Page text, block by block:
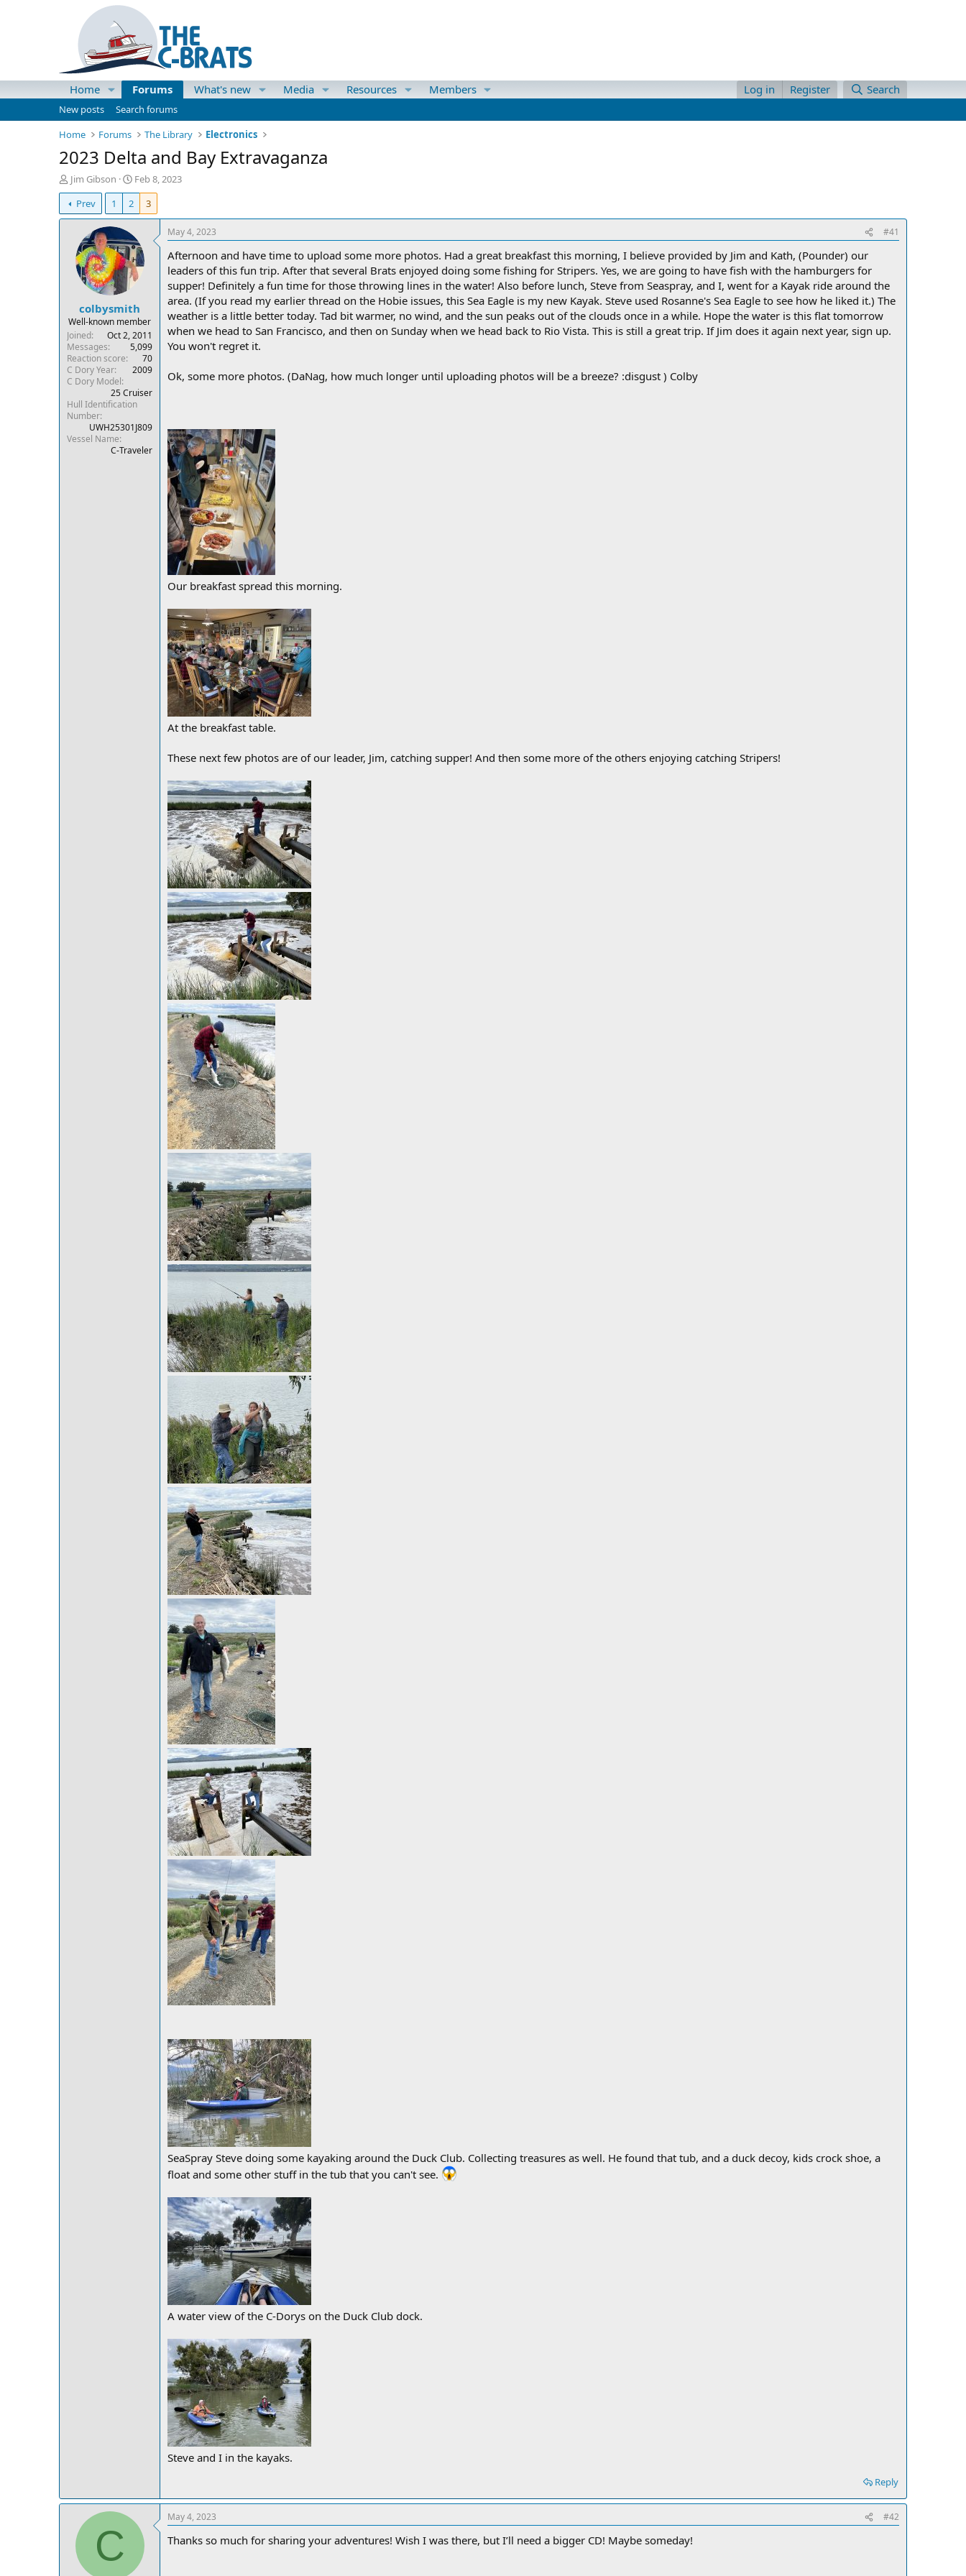
Home Forums What's new Media Resources Members Log in Register Search
New posts
Search forums
Home
Forums The Library Electronics
2023 Delta and Bay Extravaganza
T
h
r
e
e
r
Jim Gibson
S
t
r
d
a
t
e
Feb 8, 2023
Prev
1 2 3
colbysmith
Well-known member
Joined
Oct 2, 2011
Messages
5,099
Reaction score
70
C Dory Year
2009
C Dory Model
25 Cruiser
Hull Identification
Number
UWH25301J809
Vessel Name
C-Traveler
May 4, 2023 #41
Afternoon and have time to upload some more photos. Had a great breakfast this morning, I believe provided by Jim and Kath, (Pounder) our
leaders of this fun trip. After that several Brats enjoyed doing some fishing for Stripers. Yes, we are going to have fish with the hamburgers for
supper! Definitely a fun time for those throwing lines in the water! Also before lunch, Steve from Seaspray, and I, went for a Kayak ride around the
area. (If you read my earlier thread on the Hobie issues, this Sea Eagle is my new Kayak. Steve used Rosanne's Sea Eagle to see how he liked it.) The
weather is a little better today. Tad bit warmer, no wind, and the sun peaks out of the clouds once in a while. Hope the water is this flat tomorrow
when we head to San Francisco, and then on Sunday when we head back to Rio Vista. This is still a great trip. If Jim does it again next year, sign up.
You won't regret it.
Ok, some more photos. (DaNag, how much longer until uploading photos will be a breeze? :disgust ) Colby
Our breakfast spread this morning.
At the breakfast table.
These next few photos are of our leader, Jim, catching supper! And then some more of the others enjoying catching Stripers!
SeaSpray Steve doing some kayaking around the Duck Club. Collecting treasures as well. He found that tub, and a duck decoy, kids crock shoe, a
float and some other stuff in the tub that you can't see.
A water view of the C-Dorys on the Duck Club dock.
Steve and I in the kayaks.
Reply
C
May 4, 2023 #42
Thanks so much for sharing your adventures! Wish I was there, but I’ll need a bigger CD! Maybe someday!